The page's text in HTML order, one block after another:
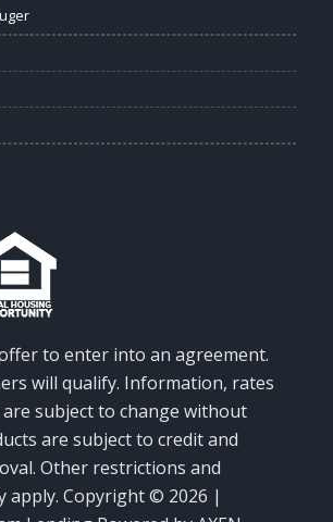
to enter into an agreement.
will qualify. Information, rates
subject to change without
are subject to credit and
Other restrictions and
apply. Copyright © 2026 |